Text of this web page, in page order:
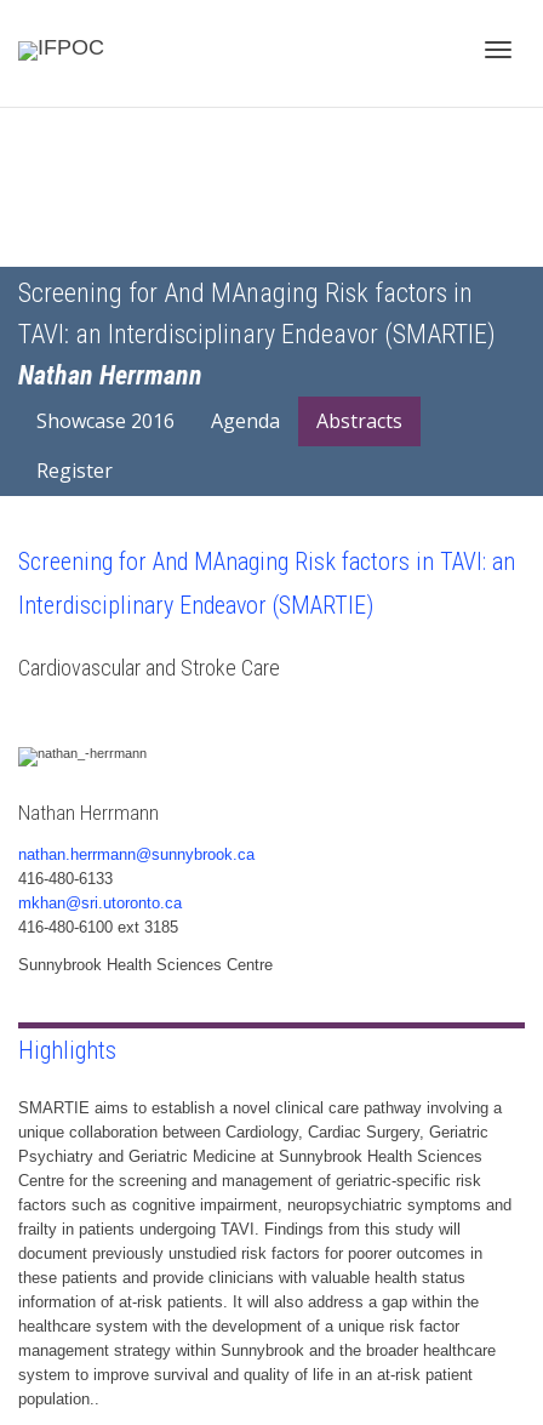
Screening for And MAnaging Risk factors in
TAVI: an Interdisciplinary Endeavor (SMARTIE)
Nathan Herrmann
Showcase 2016 Agenda
Abstracts
Register
Screening for And MAnaging Risk factors in TAVI: an
Interdisciplinary Endeavor (SMARTIE)
Cardiovascular and Stroke Care
Nathan Herrmann
nathan.herrmann@sunnybrook.ca
416-480-6133
mkhan@sri.utoronto.ca
416-480-6100 ext 3185
Sunnybrook Health Sciences Centre
Highlights
SMARTIE aims to establish a novel clinical care pathway involving a
unique collaboration between Cardiology, Cardiac Surgery, Geriatric
Psychiatry and Geriatric Medicine at Sunnybrook Health Sciences
Centre for the screening and management of geriatric-specific risk
factors such as cognitive impairment, neuropsychiatric symptoms and
frailty in patients undergoing TAVI. Findings from this study will
document previously unstudied risk factors for poorer outcomes in
these patients and provide clinicians with valuable health status
information of at-risk patients. It will also address a gap within the
healthcare system with the development of a unique risk factor
management strategy within Sunnybrook and the broader healthcare
system to improve survival and quality of life in an at-risk patient
population..